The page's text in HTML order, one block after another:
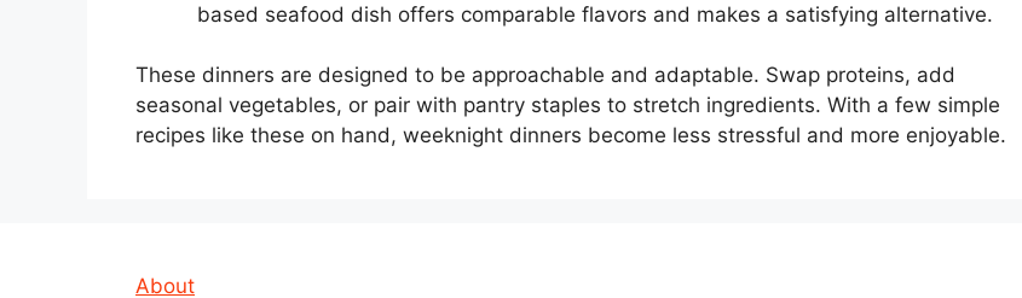
based seafood dish offers comparable flavors and makes a satisfying alternative.
These dinners are designed to be approachable and adaptable. Swap proteins, add
seasonal vegetables, or pair with pantry staples to stretch ingredients. With a few simple
recipes like these on hand, weeknight dinners become less stressful and more enjoyable.
About